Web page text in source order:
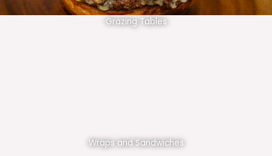
Grazing Tables
Wraps and Sandwiches